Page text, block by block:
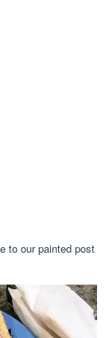
to our painted post